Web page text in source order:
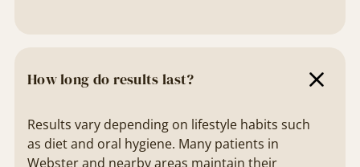
How long do results last?
Results vary depending on lifestyle habits such
as diet and oral hygiene. Many patients in
Webster and nearby areas maintain their